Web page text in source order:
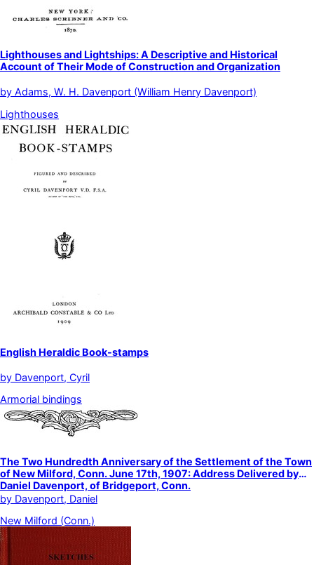
Lighthouses and Lightships: A Descriptive and Historical
Account of Their Mode of Construction and Organization
by Adams, W. H. Davenport (William Henry Davenport)
Lighthouses
English Heraldic Book-stamps
by Davenport, Cyril
Armorial bindings
The Two Hundredth Anniversary of the Settlement of the Town
of New Milford, Conn. June 17th, 1907: Address Delivered by
Daniel Davenport, of Bridgeport, Conn.
by Davenport, Daniel
New Milford (Conn.)